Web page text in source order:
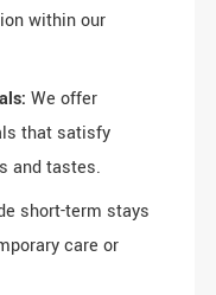
within our
We offer
that satisfy
and tastes.
short-term stays
care or